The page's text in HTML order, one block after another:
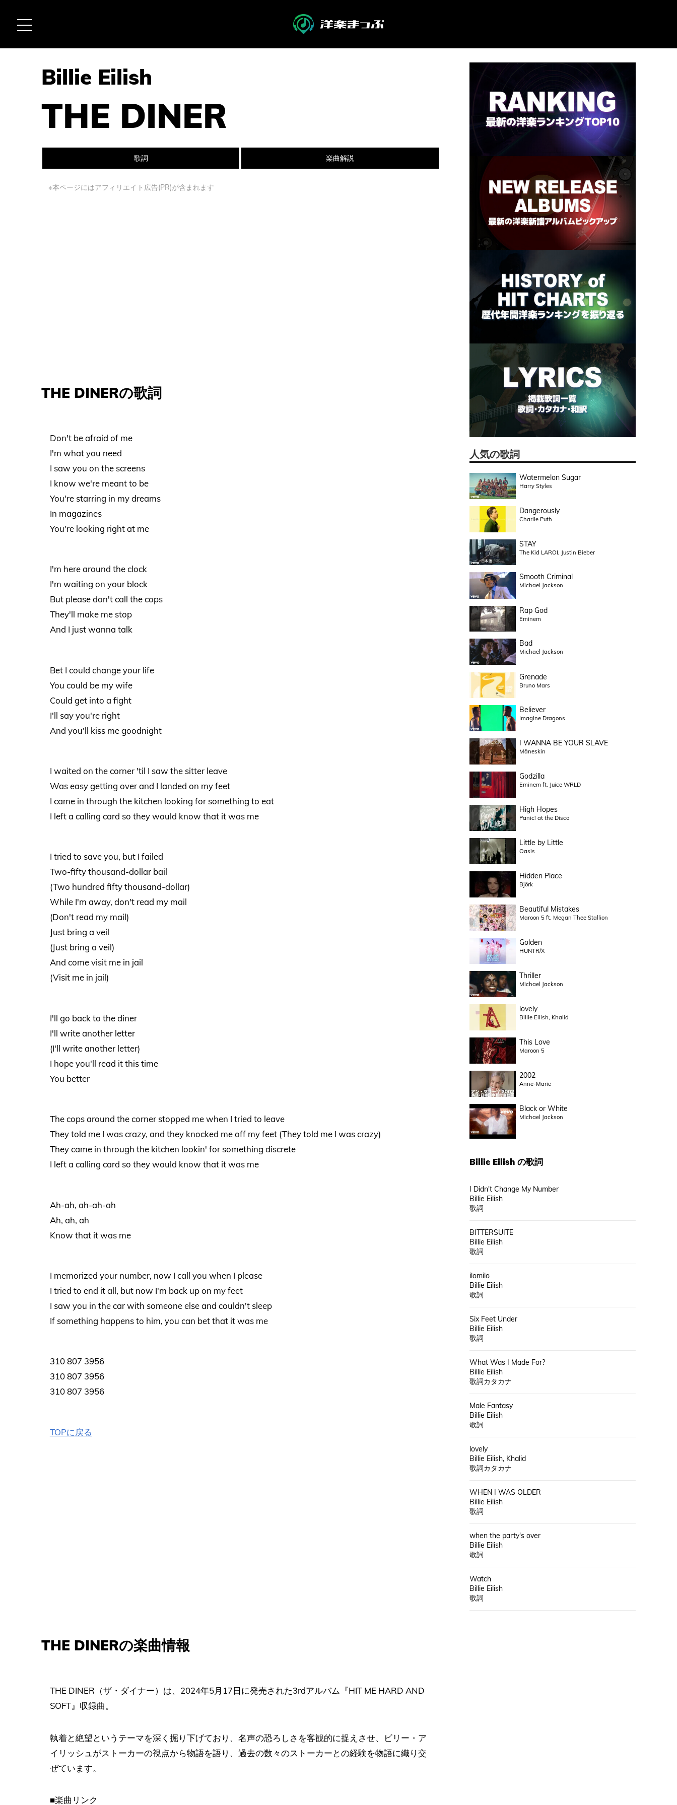
Billie Eilish
THE DINER
歌詞 楽曲解説
※本ページにはアフィリエイト広告(PR)が含まれます
THE DINERの歌詞
Don't be afraid of me
I'm what you need
I saw you on the screens
I know we're meant to be
You're starring in my dreams
In magazines
You're looking right at me
I'm here around the clock
I'm waiting on your block
But please don't call the cops
They'll make me stop
And I just wanna talk
Bet I could change your life
You could be my wife
Could get into a fight
I'll say you're right
And you'll kiss me goodnight
I waited on the corner 'til I saw the sitter leave
Was easy getting over and I landed on my feet
I came in through the kitchen looking for something to eat
I left a calling card so they would know that it was me
I tried to save you, but I failed
Two-fifty thousand-dollar bail
(Two hundred fifty thousand-dollar)
While I'm away, don't read my mail
(Don't read my mail)
Just bring a veil
(Just bring a veil)
And come visit me in jail
(Visit me in jail)
I'll go back to the diner
I'll write another letter
(I'll write another letter)
I hope you'll read it this time
You better
The cops around the corner stopped me when I tried to leave
They told me I was crazy, and they knocked me off my feet (They told me I was crazy)
They came in through the kitchen lookin' for something discrete
I left a calling card so they would know that it was me
Ah-ah, ah-ah-ah
Ah, ah, ah
Know that it was me
I memorized your number, now I call you when I please
I tried to end it all, but now I'm back up on my feet
I saw you in the car with someone else and couldn't sleep
If something happens to him, you can bet that it was me
310 807 3956
310 807 3956
310 807 3956
TOPに戻る
THE DINERの楽曲情報
THE DINER（ザ・ダイナー）は、2024年5月17日に発売された3rdアルバム『HIT ME HARD AND
SOFT』収録曲。
執着と絶望というテーマを深く掘り下げており、名声の恐ろしさを客観的に捉えさせ、ビリー・ア
イリッシュがストーカーの視点から物語を語り、過去の数々のストーカーとの経験を物語に織り交
ぜています。
■楽曲リンク
人気の歌詞
Watermelon Sugar
Harry Styles
Dangerously
Charlie Puth
STAY
The Kid LAROI, Justin Bieber
Smooth Criminal
Michael Jackson
Rap God
Eminem
Bad
Michael Jackson
Grenade
Bruno Mars
Believer
Imagine Dragons
I WANNA BE YOUR SLAVE
Måneskin
Godzilla
Eminem ft. Juice WRLD
High Hopes
Panic! at the Disco
Little by Little
Oasis
Hidden Place
Björk
Beautiful Mistakes
Maroon 5 ft. Megan Thee Stallion
Golden
HUNTR/X
Thriller
Michael Jackson
lovely
Billie Eilish, Khalid
This Love
Maroon 5
2002
Anne-Marie
Black or White
Michael Jackson
Billie Eilishの歌詞
I Didn't Change My Number
Billie Eilish
歌詞
BITTERSUITE
Billie Eilish
歌詞
ilomilo
Billie Eilish
歌詞
Six Feet Under
Billie Eilish
歌詞
What Was I Made For?
Billie Eilish
歌詞カタカナ
Male Fantasy
Billie Eilish
歌詞
lovely
Billie Eilish, Khalid
歌詞カタカナ
WHEN I WAS OLDER
Billie Eilish
歌詞
when the party's over
Billie Eilish
歌詞
Watch
Billie Eilish
歌詞